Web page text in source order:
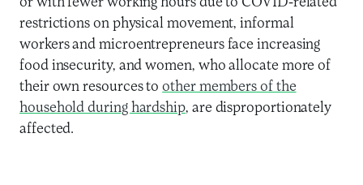
restrictions on physical movement, informal
workers and microentrepreneurs face increasing
food insecurity, and women, who allocate more of
their own resources toother members of the
household during hardship, are disproportionately
affected.